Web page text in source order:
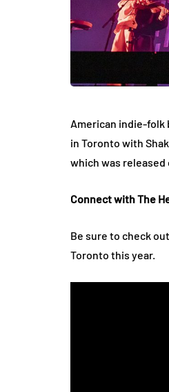
American indie-folk
in Toronto with
which was released
Connect with The
Be sure to check out
Toronto this year.